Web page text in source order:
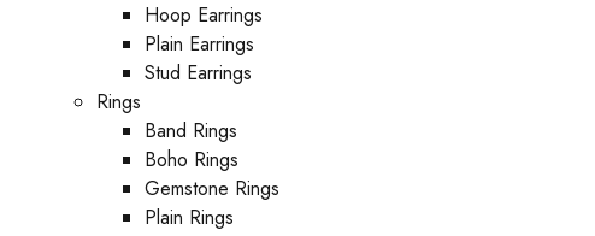
Hoop Earrings
Plain Earrings
Stud Earrings
Rings
Band Rings
Boho Rings
Gemstone Rings
Plain Rings